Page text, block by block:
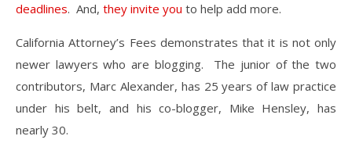
deadlines. And, they invite you to help add more.
California Attorney’s Fees demonstrates that it is not only
newer lawyers who are blogging. The junior of the two
contributors, Marc Alexander, has 25 years of law practice
under his belt, and his co-blogger, Mike Hensley, has
nearly 30.